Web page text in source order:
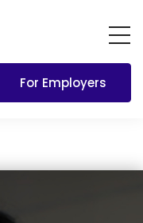
For Employers